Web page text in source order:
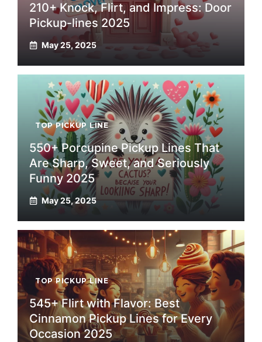
210+ Knock, Flirt, and Impress: Door
Pickup-lines 2025
May 25, 2025
TOP PICKUP LINE
550+ Porcupine Pickup Lines That
Are Sharp, Sweet, and Seriously
Funny 2025
May 25, 2025
TOP PICKUP LINE
545+ Flirt with Flavor: Best
Cinnamon Pickup Lines for Every
Occasion 2025